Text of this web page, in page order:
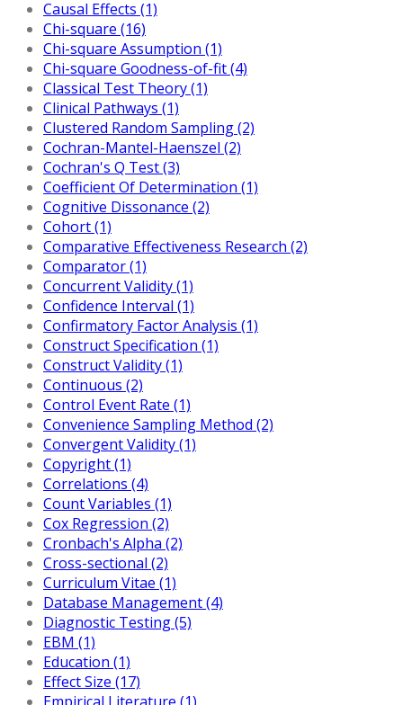
Causal Effects (1)
Chi-square (16)
Chi-square Assumption (1)
Chi-square Goodness-of-fit (4)
Classical Test Theory (1)
Clinical Pathways (1)
Clustered Random Sampling (2)
Cochran-Mantel-Haenszel (2)
Cochran's Q Test (3)
Coefficient Of Determination (1)
Cognitive Dissonance (2)
Cohort (1)
Comparative Effectiveness Research (2)
Comparator (1)
Concurrent Validity (1)
Confidence Interval (1)
Confirmatory Factor Analysis (1)
Construct Specification (1)
Construct Validity (1)
Continuous (2)
Control Event Rate (1)
Convenience Sampling Method (2)
Convergent Validity (1)
Copyright (1)
Correlations (4)
Count Variables (1)
Cox Regression (2)
Cronbach's Alpha (2)
Cross-sectional (2)
Curriculum Vitae (1)
Database Management (4)
Diagnostic Testing (5)
EBM (1)
Education (1)
Effect Size (17)
Empirical Literature (1)